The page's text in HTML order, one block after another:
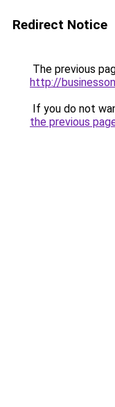
Redirect Notice
The previous
http://
If you do not
the previous